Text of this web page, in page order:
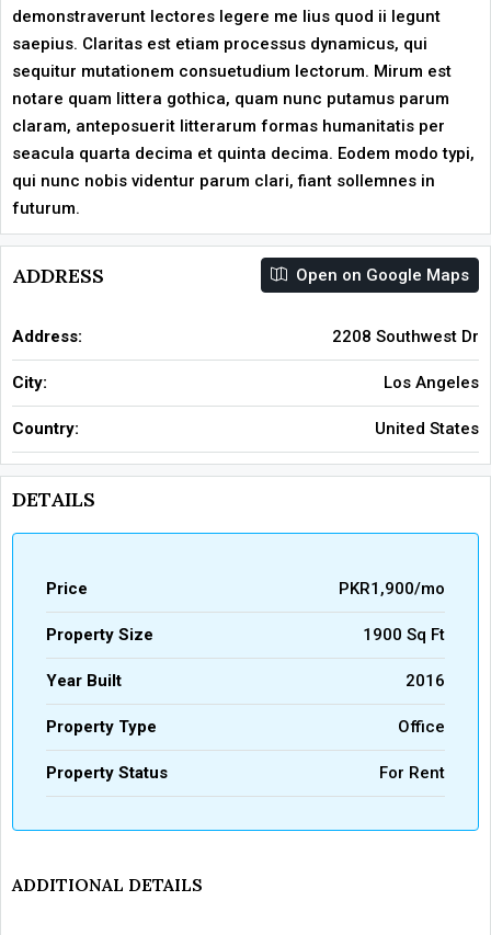
demonstraverunt lectores legere me lius quod ii legunt
saepius. Claritas est etiam processus dynamicus, qui
sequitur mutationem consuetudium lectorum. Mirum est
notare quam littera gothica, quam nunc putamus parum
claram, anteposuerit litterarum formas humanitatis per
seacula quarta decima et quinta decima. Eodem modo typi,
qui nunc nobis videntur parum clari, fiant sollemnes in
futurum.
ADDRESS Open on Google Maps
Address: 2208 Southwest Dr
City: Los Angeles
Country: United States
DETAILS
Price PKR1,900/mo
Property Size 1900 Sq Ft
Year Built 2016
Property Type Office
Property Status For Rent
ADDITIONAL DETAILS